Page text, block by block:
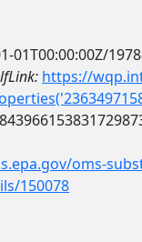
01T00:00:00Z/
https://
oms-
150078